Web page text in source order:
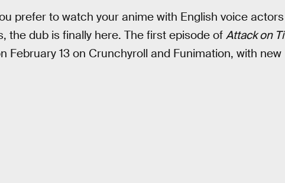
prefer to watch your anime with English voice actors
the dub is finally here. The first episode of Attack on
February 13 on Crunchyroll and Funimation, with new